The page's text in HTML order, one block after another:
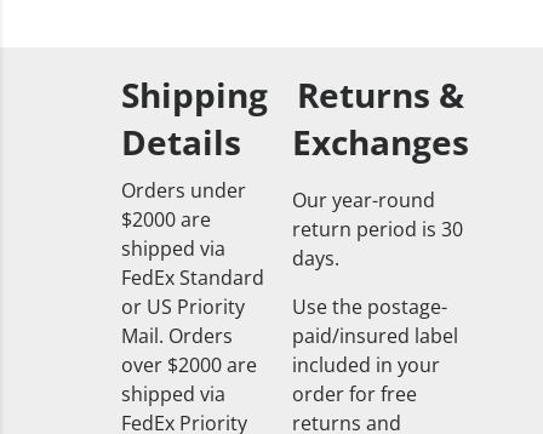
Shipping
Details
Orders under
$2000 are
shipped via
FedEx Standard
or US Priority
Mail. Orders
over $2000 are
shipped via
FedEx Priority
Returns &
Exchanges
Our year-round
return period is 30
days.
Use the postage-
paid/insured label
included in your
order for free
returns and